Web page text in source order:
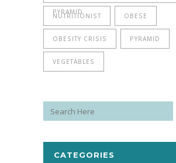
PYRAMID
NUTRITIONIST OBESE
OBESITY CRISIS PYRAMID
VEGETABLES
CATEGORIES